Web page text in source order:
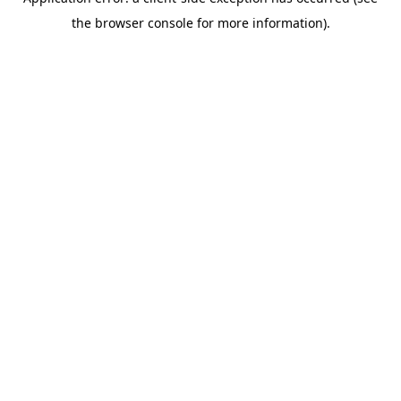
the browser console for more information).